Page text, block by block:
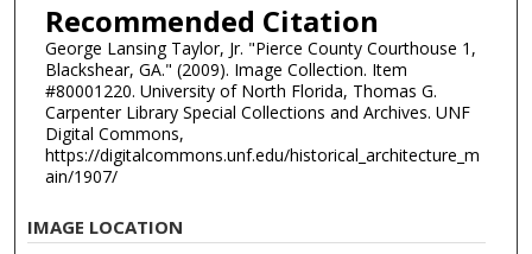
Recommended Citation
George Lansing Taylor, Jr. "Pierce County Courthouse 1,
Blackshear, GA." (2009). Image Collection. Item
#80001220. University of North Florida, Thomas G.
Carpenter Library Special Collections and Archives. UNF
Digital Commons,
https://digitalcommons.unf.edu/historical_architecture_m
ain/1907/
IMAGE LOCATION